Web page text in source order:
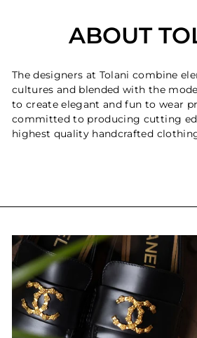
ABOUT
The designers at Tolani combine
cultures and blended with the
to create elegant and fun to wear
committed to producing cutting
highest quality handcrafted